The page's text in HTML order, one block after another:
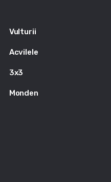
Vulturii
Acvilele
3x3
Monden